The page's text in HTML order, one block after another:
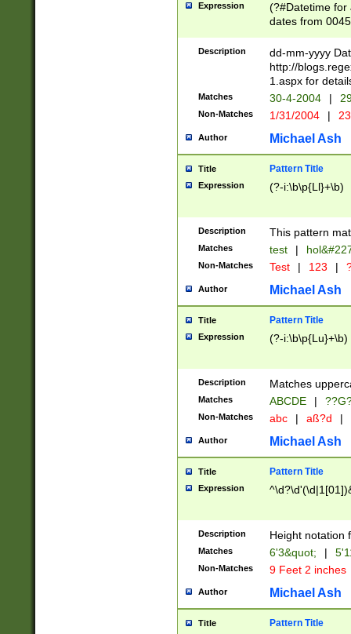
Expression
(?#Datetime for
dates from
2 digits Years
February is
Julian and
http://
Missing days
only one set
caused by
http://
format
than ten
to December
9]|1[0-
from 1582
(?:1752)) #or
missing days
one or the
beginning a the
years from
leap year in
2[0-8]|1\d|0?[1-
maximum
been checked
the number of
\k<sep> #
zeros if needed
followed by a
format (0?[1-
minutes and
# 24 hour
#required
Description
dd-mm-yyyy
http://
1.aspx for
Matches 30-4-2004 |
Non-Matches 1/31/2004 |
Author Michael Ash
Title Pattern Title
Expression (?-i:\b\p{Ll}+\b)
Description This pattern
Matches test |
Non-Matches Test | 123 |
Author Michael Ash
Title Pattern Title
Expression (?-i:\b\p{Lu}+\b)
Description Matches
Matches ABCDE |
Non-Matches abc | aß?d |
Author Michael Ash
Title Pattern Title
Expression
Description Height notation
Matches 6'3&quot; |
Non-Matches 9 Feet 2 inches
Author Michael Ash
Title Pattern Title